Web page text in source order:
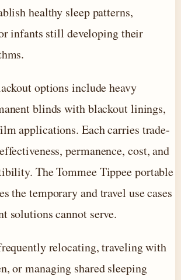
healthy sleep patterns,
infants still developing their
options include heavy
blinds with blackout linings,
applications. Each carries trade-
permanence, cost, and
The Tommee Tippee portable
the temporary and travel use cases
solutions cannot serve.
relocating, traveling with
or managing shared sleeping